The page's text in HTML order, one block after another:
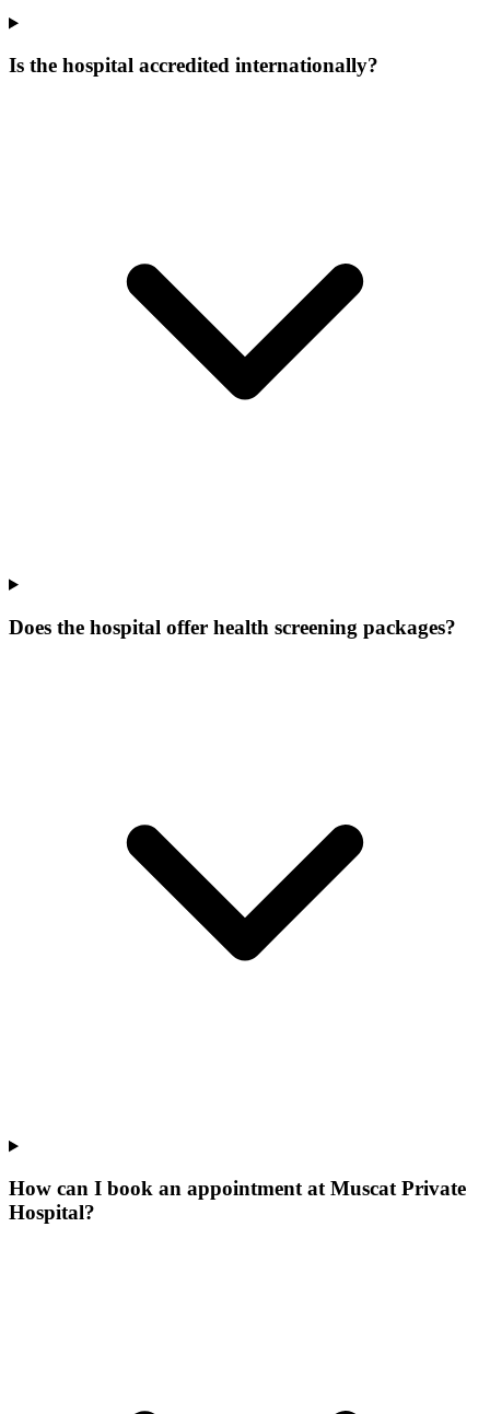
Is the hospital accredited internationally?
Does the hospital offer health screening packages?
How can I book an appointment at Muscat Private
Hospital?